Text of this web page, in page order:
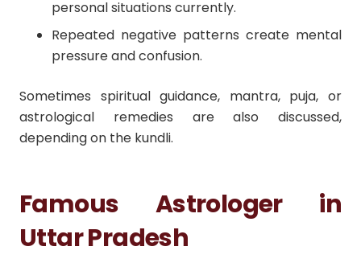
personal situations currently.
Repeated negative patterns create mental
pressure and confusion.
Sometimes spiritual guidance, mantra, puja, or
astrological remedies are also discussed,
depending on the kundli.
Famous Astrologer in
Uttar Pradesh